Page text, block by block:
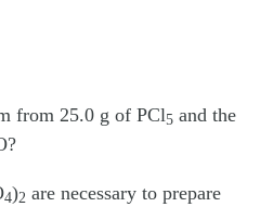
from 25.0 g of PCl5 and the
4)2 are necessary to prepare